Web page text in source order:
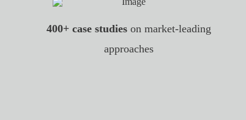
400+ case studies on market-leading
approaches